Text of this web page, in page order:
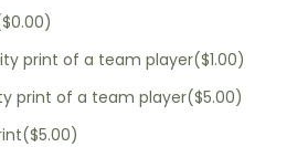
print of a team player($1.00)
print of a team player($5.00)
($5.00)